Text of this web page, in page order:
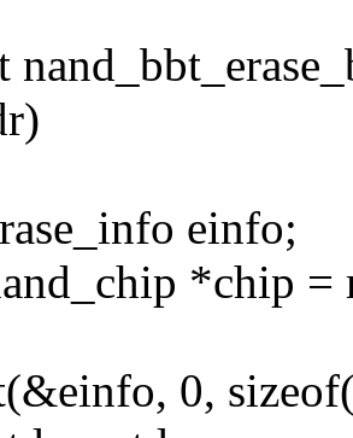
einfo;
*chip
0,